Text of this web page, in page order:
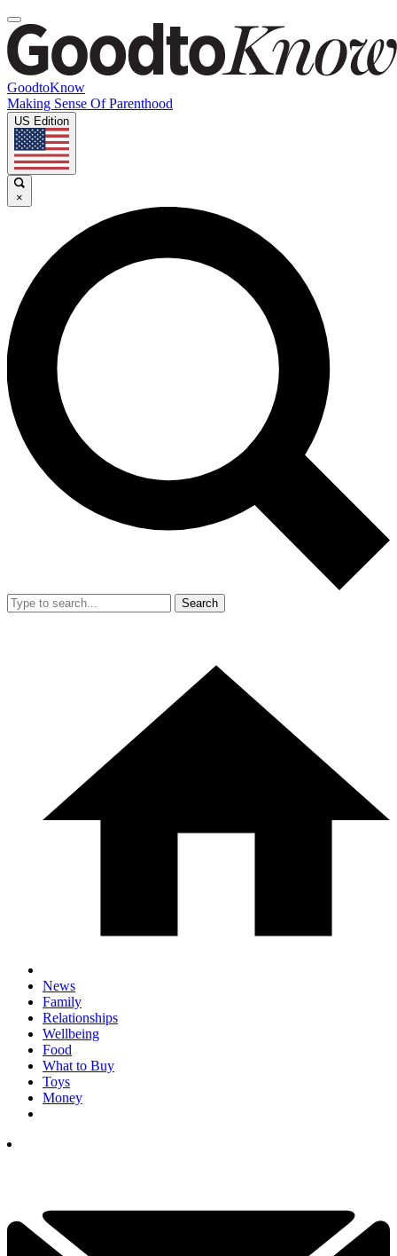
GoodtoKnow
Making Sense Of Parenthood
US Edition
×
Search
News
Family
Relationships
Wellbeing
Food
What to Buy
Toys
Money